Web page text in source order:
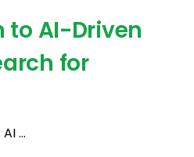
AI-Driven
for
…